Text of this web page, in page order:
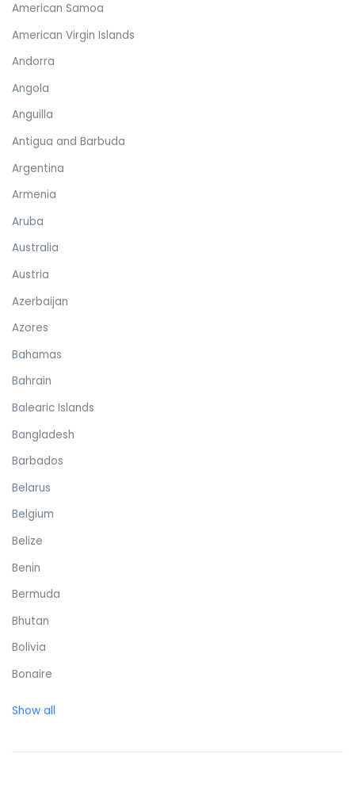
American Samoa
American Virgin Islands
Andorra
Angola
Anguilla
Antigua and Barbuda
Argentina
Armenia
Aruba
Australia
Austria
Azerbaijan
Azores
Bahamas
Bahrain
Balearic Islands
Bangladesh
Barbados
Belarus
Belgium
Belize
Benin
Bermuda
Bhutan
Bolivia
Bonaire
Brazil
Show all